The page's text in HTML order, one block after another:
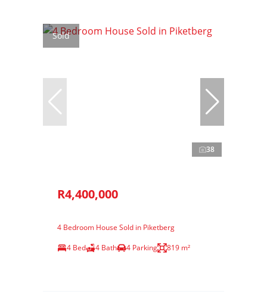
Sold
38
R4,400,000
4 Bedroom House Sold in Piketberg
4 Bed
4 Bath 4 Parking 819 m²